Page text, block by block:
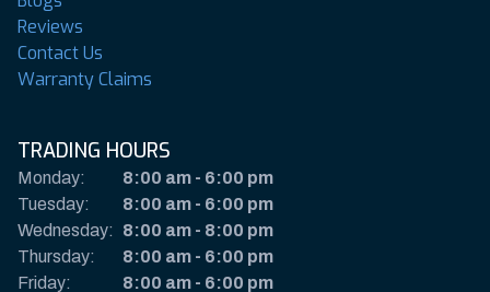
Reviews
Contact Us
Warranty Claims
TRADING HOURS
Monday: 8:00 am - 6:00 pm
Tuesday:
8:00 am - 6:00 pm
Wednesday:
8:00 am - 8:00 pm
Thursday:
8:00 am - 6:00 pm
Friday:
8:00 am - 6:00 pm